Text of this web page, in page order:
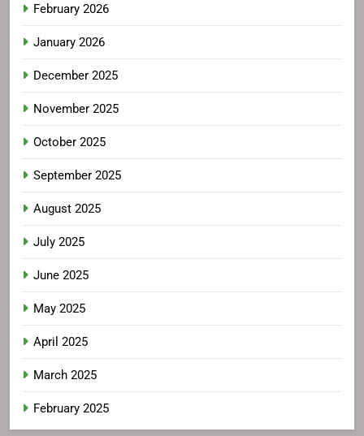
February 2026
January 2026
December 2025
November 2025
October 2025
September 2025
August 2025
July 2025
June 2025
May 2025
April 2025
March 2025
February 2025